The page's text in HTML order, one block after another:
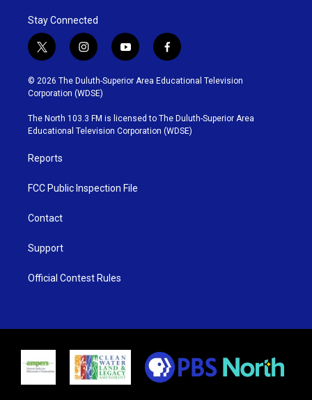
Stay Connected
t
w
i
t
t
e
r
i
n
s
t
g
r
y
o
u
b
e
f
a
c
o
o
k
© 2026 The Duluth-Superior Area Educational Television
Corporation (WDSE)
The North 103.3 FM is licensed to The Duluth-Superior Area
Educational Television Corporation (WDSE)
Reports
FCC Public Inspection File
Contact
Support
Official Contest Rules